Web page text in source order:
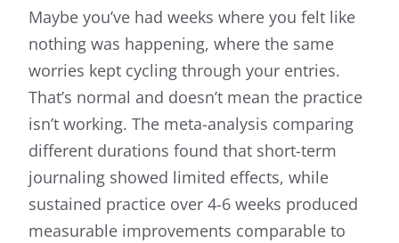
Maybe you’ve had weeks where you felt like
nothing was happening, where the same
worries kept cycling through your entries.
That’s normal and doesn’t mean the practice
isn’t working. The meta-analysis comparing
different durations found that short-term
journaling showed limited effects, while
sustained practice over 4-6 weeks produced
measurable improvements comparable to